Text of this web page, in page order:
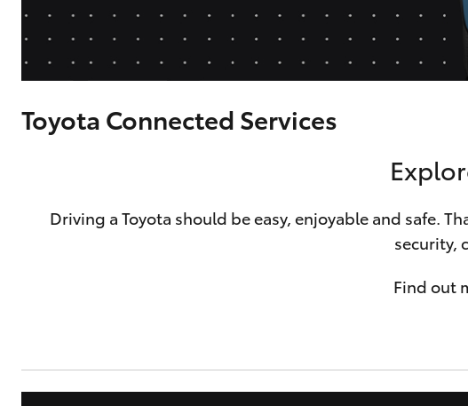
GVM
Upgrade
Rav 4 Stock
Toyota Connected Services
Driving a Toyota should be easy, enjoyable and safe.
security,
Find out